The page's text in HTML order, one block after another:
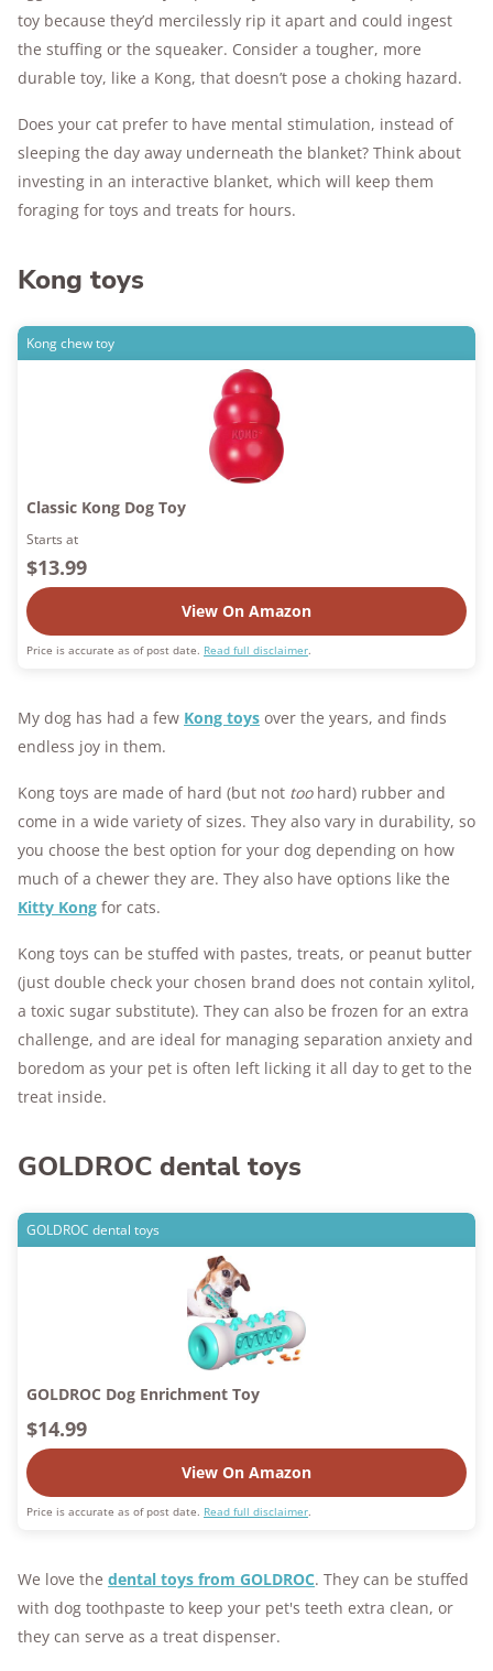
toy because they’d mercilessly rip it apart and could ingest
the stuffing or the squeaker. Consider a tougher, more
durable toy, like a Kong, that doesn’t pose a choking hazard.
Does your cat prefer to have mental stimulation, instead of
sleeping the day away underneath the blanket? Think about
investing in an interactive blanket, which will keep them
foraging for toys and treats for hours.
Kong toys
Kong chew toy
Classic Kong Dog Toy
Starts at
$13.99
View On Amazon
Price is accurate as of post date. Read full disclaimer.
My dog has had a few Kong toys over the years, and finds
endless joy in them.
Kong toys are made of hard (but not toohard) rubber and
come in a wide variety of sizes. They also vary in durability, so
you choose the best option for your dog depending on how
much of a chewer they are. They also have options like the
Kitty Kong for cats.
Kong toys can be stuffed with pastes, treats, or peanut butter
(just double check your chosen brand does not contain xylitol,
a toxic sugar substitute). They can also be frozen for an extra
challenge, and are ideal for managing separation anxiety and
boredom as your pet is often left licking it all day to get to the
treat inside.
GOLDROC dental toys
GOLDROC dental toys
GOLDROC Dog Enrichment Toy
$14.99
View On Amazon
Price is accurate as of post date. Read full disclaimer.
We love the dental toys from GOLDROC. They can be stuffed
with dog toothpaste to keep your pet's teeth extra clean, or
they can serve as a treat dispenser.